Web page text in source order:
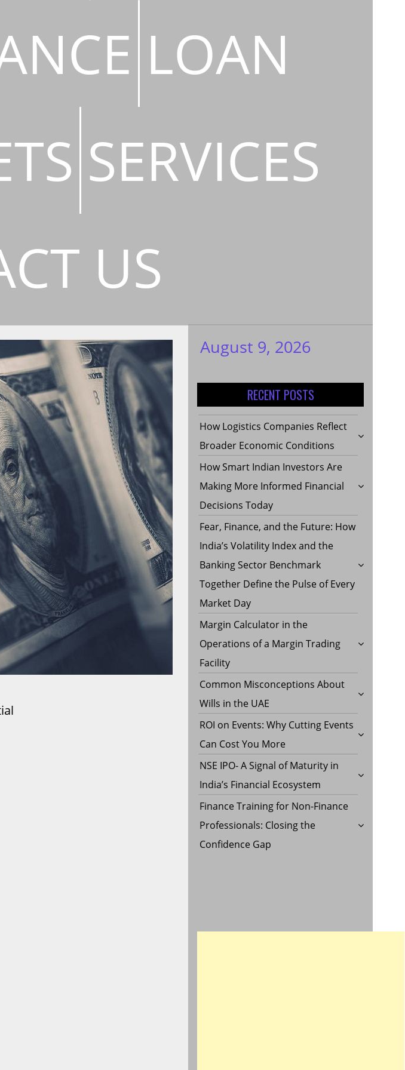
LOAN
SERVICES
US
My WordPress
August 9, 2026
RECENT POSTS
How Logistics Companies Reflect
Broader Economic Conditions
How Smart Indian Investors Are
Making More Informed Financial
Decisions Today
Fear, Finance, and the Future: How
India’s Volatility Index and the
Banking Sector Benchmark
Together Define the Pulse of Every
Market Day
Margin Calculator in the
Operations of a Margin Trading
Facility
Common Misconceptions About
Wills in the UAE
ROI on Events: Why Cutting Events
Can Cost You More
NSE IPO- A Signal of Maturity in
India’s Financial Ecosystem
Finance Training for Non-Finance
Professionals: Closing the
Confidence Gap